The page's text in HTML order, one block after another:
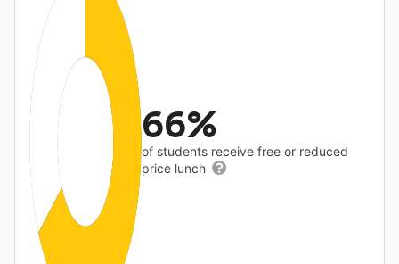
66%
of students receive free or reduced
price lunch